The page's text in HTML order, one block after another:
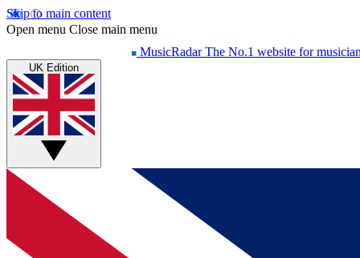
Skip to main content
Open menu Close main menu
MusicRadar The No.1 website for
UK Edition